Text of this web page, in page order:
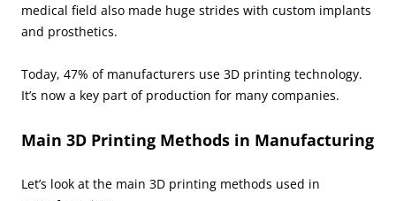
medical field also made huge strides with custom implants
and prosthetics.
Today, 47% of manufacturers use 3D printing technology.
It’s now a key part of production for many companies.
Main 3D Printing Methods in Manufacturing
Let’s look at the main 3D printing methods used in